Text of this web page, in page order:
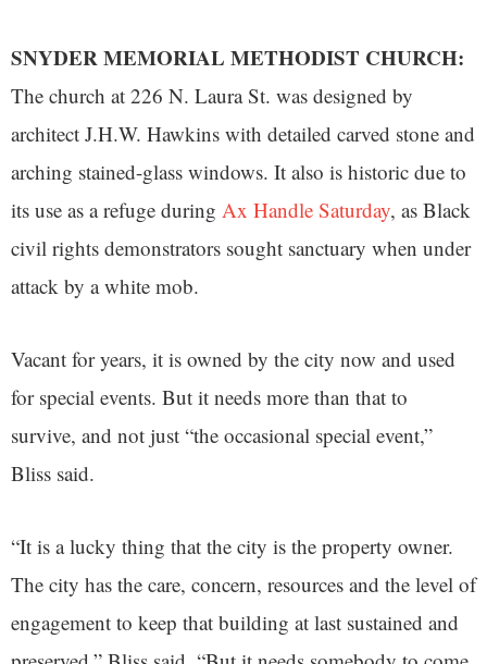
SNYDER MEMORIAL METHODIST CHURCH:
The church at 226 N. Laura St. was designed by
architect J.H.W. Hawkins with detailed carved stone and
arching stained-glass windows. It also is historic due to
its use as a refuge during Ax Handle Saturday, as Black
civil rights demonstrators sought sanctuary when under
attack by a white mob.
Vacant for years, it is owned by the city now and used
for special events. But it needs more than that to
survive, and not just “the occasional special event,”
Bliss said.
“It is a lucky thing that the city is the property owner.
The city has the care, concern, resources and the level of
engagement to keep that building at last sustained and